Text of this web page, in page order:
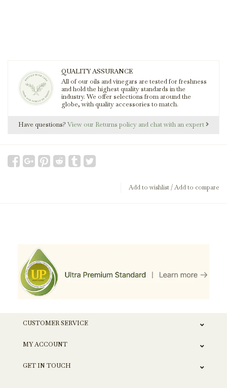
QUALITY ASSURANCE
All of our oils and vinegars are tested for freshness
and hold the highest quality standards in the
industry. We offer selections from around the
globe, with quality accessories to match.
Have questions? View our Returns policy and chat with an expert
Add to wishlist/Add to compare
CUSTOMER SERVICE
MY ACCOUNT
GET IN TOUCH